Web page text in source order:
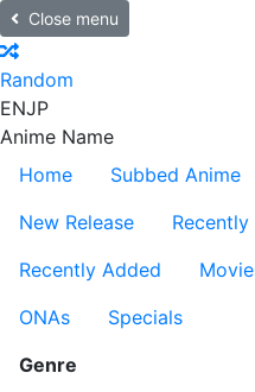
Close menu
Random
ENJP
Anime Name
Home
Subbed Anime
New Release
Recently Added
ONAs
Specials
Genre